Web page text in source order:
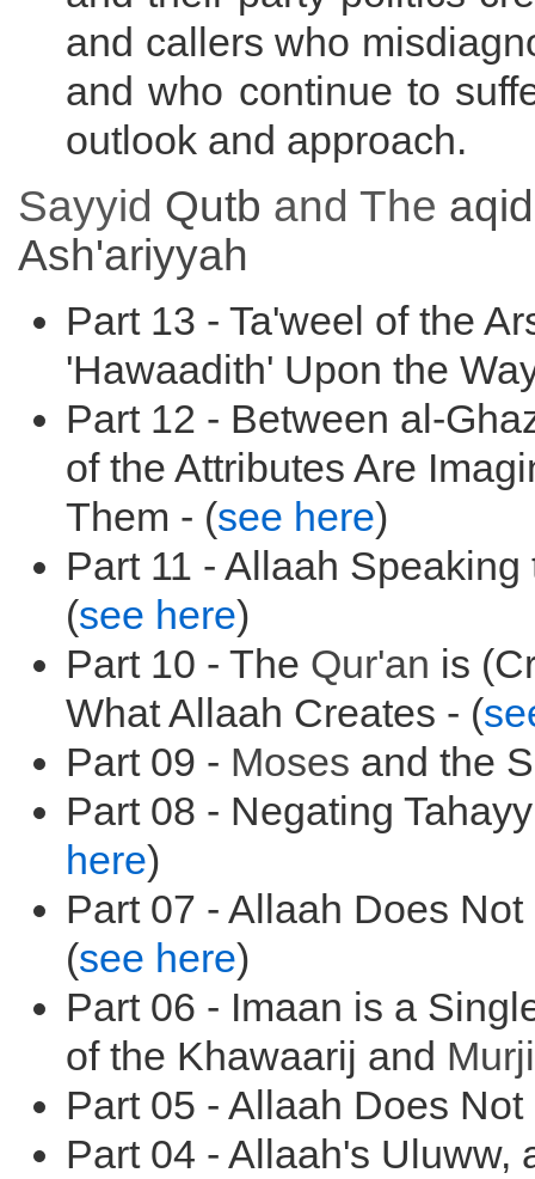
and callers who
and who continue to
outlook and approach.
Sayyid Qutb and The
Ash'ariyyah
Part 13 - Ta'weel of the
'Hawaadith' Upon the
Part 12 - Between al-
of the Attributes Are
Them - (see here)
Part 11 - Allaah
(see here)
Part 10 - The Qur'an is
What Allaah Creates - (
Part 09 - Moses and the
Part 08 - Negating
here)
Part 07 - Allaah Does
(see here)
Part 06 - Imaan is a
of the Khawaarij and
Part 05 - Allaah Does
Part 04 - Allaah's Uluww,